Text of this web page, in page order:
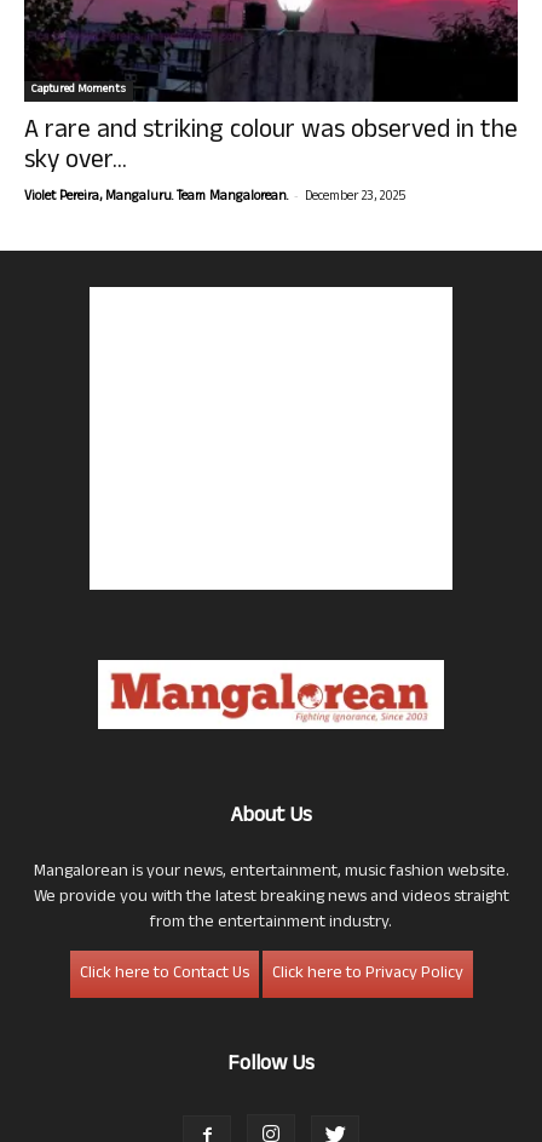
Captured Moments
A rare and striking colour was observed in the
sky over...
Violet Pereira, Mangaluru. Team Mangalorean. - December 23, 2025
About Us
Mangalorean is your news, entertainment, music fashion website.
We provide you with the latest breaking news and videos straight
from the entertainment industry.
Click here to Contact Us
Click here to Privacy Policy
Follow Us